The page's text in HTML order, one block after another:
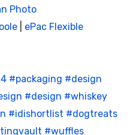
Photo
ePac Flexible
#packaging #design
#design #whiskey
#idishortlist #dogtreats
#wuffles